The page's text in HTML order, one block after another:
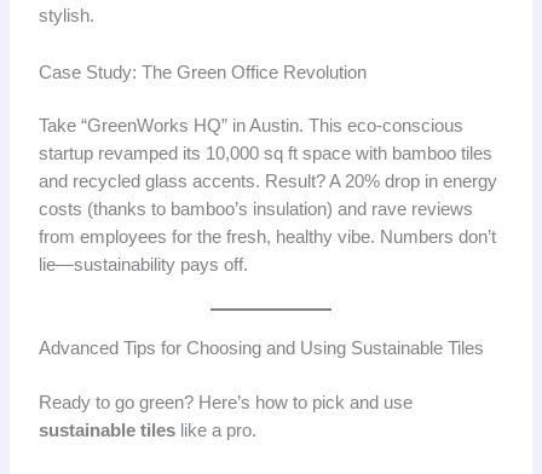
stylish.
Case Study: The Green Office Revolution
Take “GreenWorks HQ” in Austin. This eco-conscious
startup revamped its 10,000 sq ft space with bamboo tiles
and recycled glass accents. Result? A 20% drop in energy
costs (thanks to bamboo’s insulation) and rave reviews
from employees for the fresh, healthy vibe. Numbers don’t
lie—sustainability pays off.
Advanced Tips for Choosing and Using Sustainable Tiles
Ready to go green? Here’s how to pick and use
sustainable tileslike a pro.